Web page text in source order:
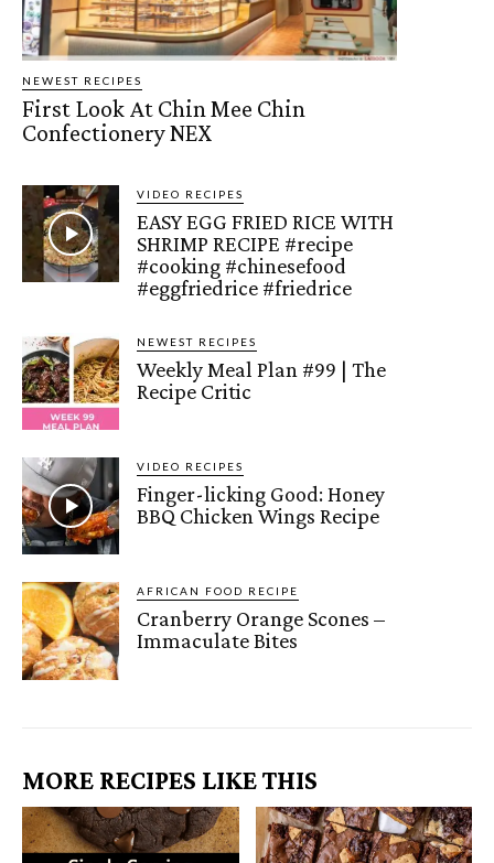
NEWEST RECIPES
First Look At Chin Mee Chin
Confectionery NEX
VIDEO RECIPES
EASY EGG FRIED RICE WITH
SHRIMP RECIPE #recipe
#cooking #chinesefood
#eggfriedrice #friedrice
NEWEST RECIPES
Weekly Meal Plan #99 | The
Recipe Critic
VIDEO RECIPES
Finger-licking Good: Honey
BBQ Chicken Wings Recipe
AFRICAN FOOD RECIPE
Cranberry Orange Scones –
Immaculate Bites
MORE RECIPES LIKE THIS